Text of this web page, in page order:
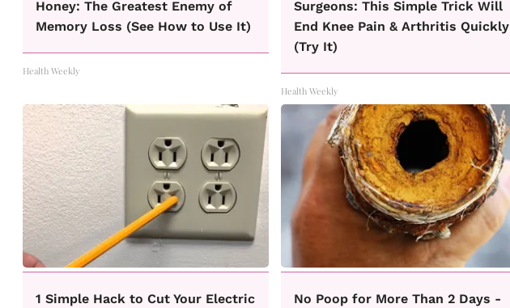
Honey: The Greatest Enemy of
Memory Loss (See How to Use It)
Health Weekly
Surgeons: This Simple Trick Will
End Knee Pain & Arthritis Quickly
(Try It)
Health Weekly
1 Simple Hack to Cut Your Electric
No Poop for More Than 2 Days -